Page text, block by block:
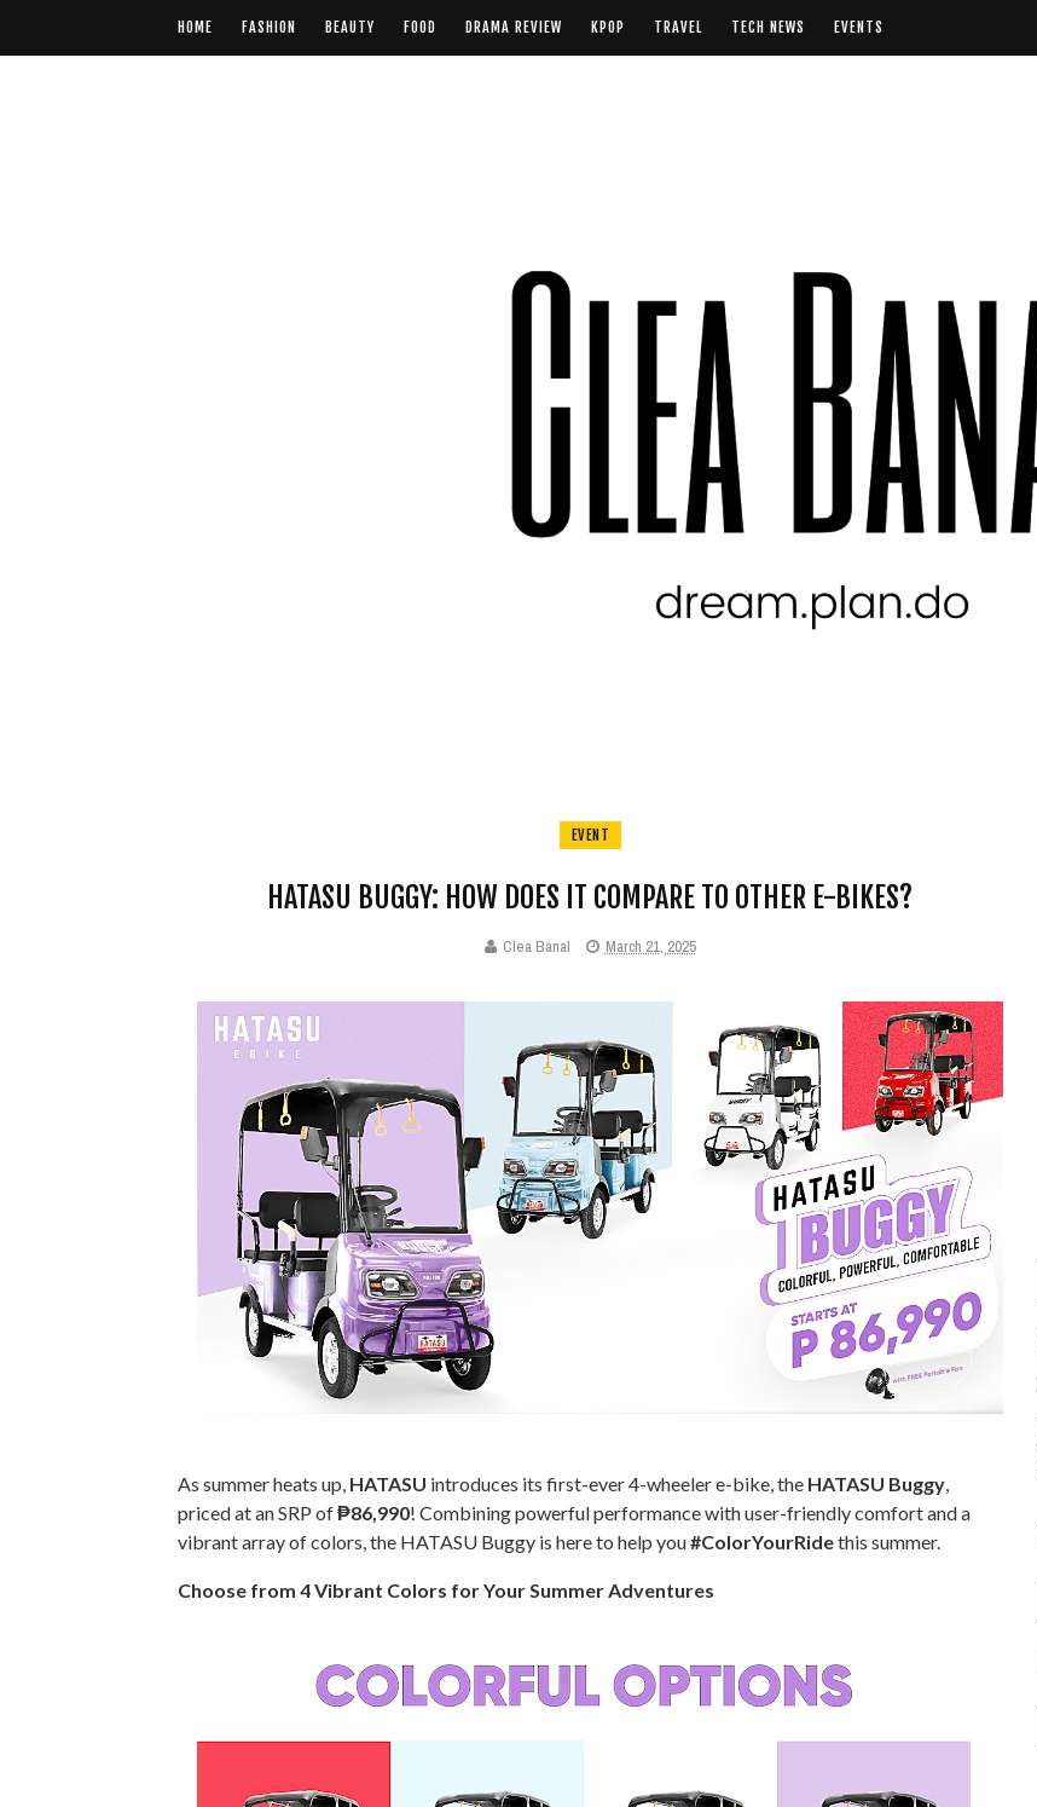
HOME FASHION BEAUTY FOOD DRAMA REVIEW KPOP TRAVEL TECH NEWS EVENTS
EVENT
HATASU BUGGY: HOW DOES IT COMPARE TO OTHER E-BIKES?
Clea Banal March 21, 2025
As summer heats up, HATASU introduces its first-ever 4-wheeler e-bike, the HATASU Buggy,
priced at an SRP of₱86,990! Combining powerful performance with user-friendly comfort and a
vibrant array of colors, the HATASU Buggy is here to help you#ColorYourRidethis summer.
Choose from 4 Vibrant Colors for Your Summer Adventures